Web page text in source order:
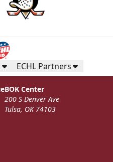
ECHL Partners
BOK Center
200 S Denver Ave
Tulsa, OK 74103